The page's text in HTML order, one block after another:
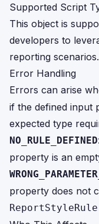
Supported Script
This object is
developers to
reporting scenarios.
Error Handling
Errors can arise
if the defined input
expected type
NO_RULE_DEFINED
property is an
property does not
ReportStyleRule